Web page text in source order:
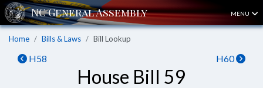
MENU
Home Bills & Laws Bill Lookup
H58 H60
House Bill 59